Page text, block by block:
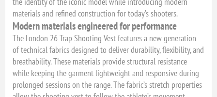
materials and refined construction for today’s shooters.
Modern materials engineered for performance
The London 26 Trap Shooting Vest features a new generation
of technical fabrics designed to deliver durability, flexibility, and
breathability. These materials provide structural resistance
while keeping the garment lightweight and responsive during
prolonged sessions on the range. The fabric’s stretch properties